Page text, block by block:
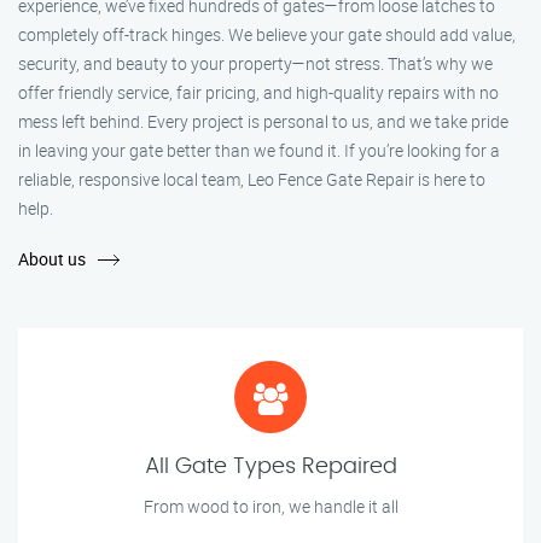
experience, we’ve fixed hundreds of gates—from loose latches to
completely off-track hinges. We believe your gate should add value,
security, and beauty to your property—not stress. That’s why we
offer friendly service, fair pricing, and high-quality repairs with no
mess left behind. Every project is personal to us, and we take pride
in leaving your gate better than we found it. If you’re looking for a
reliable, responsive local team, Leo Fence Gate Repair is here to
help.
About us
All Gate Types Repaired
From wood to iron, we handle it all